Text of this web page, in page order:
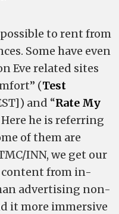
to rent from
Some have even
Eve related sites
(Test
and “Rate My
Here he is referring
of them are
INN, we get our
content from in-
advertising non-
it more immersive